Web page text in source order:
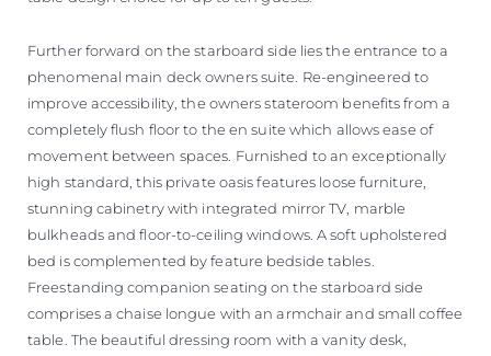
Further forward on the starboard side lies the entrance to a
phenomenal main deck owners suite. Re-engineered to
improve accessibility, the owners stateroom benefits from a
completely flush floor to the en suite which allows ease of
movement between spaces. Furnished to an exceptionally
high standard, this private oasis features loose furniture,
stunning cabinetry with integrated mirror TV, marble
bulkheads and floor-to-ceiling windows. A soft upholstered
bed is complemented by feature bedside tables.
Freestanding companion seating on the starboard side
comprises a chaise longue with an armchair and small coffee
table. The beautiful dressing room with a vanity desk,